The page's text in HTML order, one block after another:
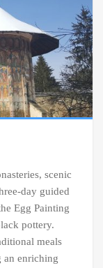
scenic
day guided
Egg Painting
pottery.
meals
an enriching